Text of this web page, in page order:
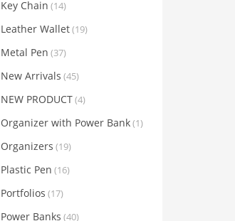
Key Chain (14)
Leather Wallet(19)
Metal Pen (37)
New Arrivals (45)
NEW PRODUCT(4)
Organizer with Power Bank(1)
Organizers (19)
Plastic Pen (16)
Portfolios (17)
Power Banks (40)